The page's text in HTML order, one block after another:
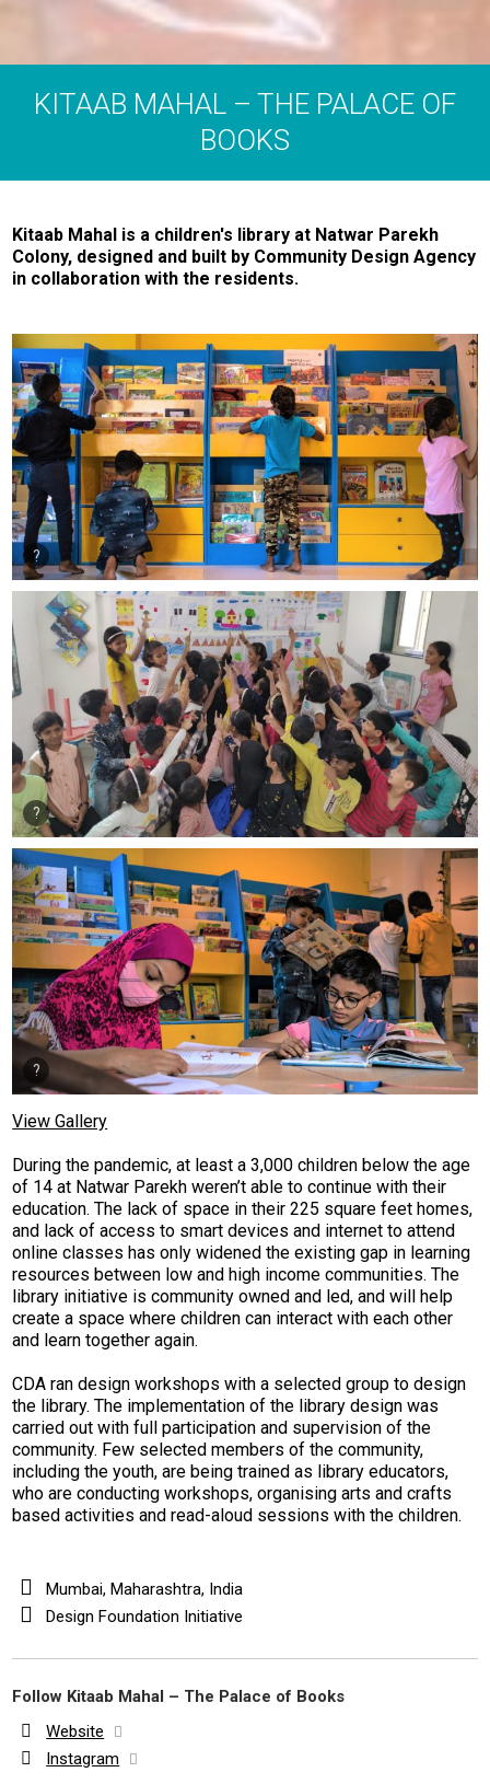
KITAAB MAHAL – THE PALACE OF
BOOKS
Kitaab Mahal is a children's library at Natwar Parekh
Colony, designed and built by Community Design Agency
in collaboration with the residents.
View Gallery
During the pandemic, at least a 3,000 children below the age
of 14 at Natwar Parekh weren’t able to continue with their
education. The lack of space in their 225 square feet homes,
and lack of access to smart devices and internet to attend
online classes has only widened the existing gap in learning
resources between low and high income communities. The
library initiative is community owned and led, and will help
create a space where children can interact with each other
and learn together again.
CDA ran design workshops with a selected group to design
the library. The implementation of the library design was
carried out with full participation and supervision of the
community. Few selected members of the community,
including the youth, are being trained as library educators,
who are conducting workshops, organising arts and crafts
based activities and read-aloud sessions with the children.
Mumbai, Maharashtra, India
Design Foundation Initiative
Follow Kitaab Mahal – The Palace of Books
Website
Instagram